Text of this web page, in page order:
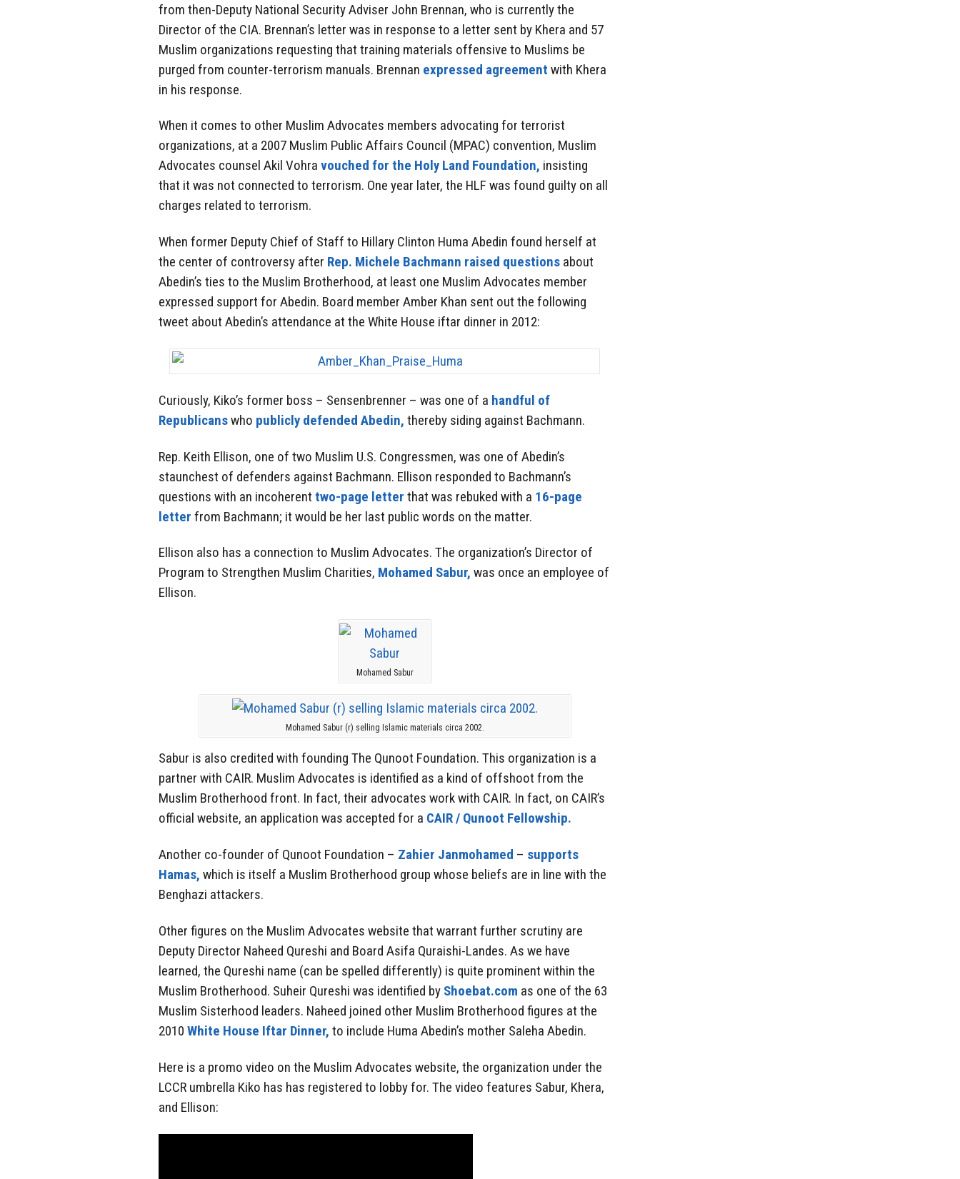
from then-Deputy National Security Adviser John Brennan, who is currently the
Director of the CIA. Brennan’s letter was in response to a letter sent by Khera and 57
Muslim organizations requesting that training materials offensive to Muslims be
purged from counter-terrorism manuals. Brennan expressed agreement with Khera
in his response.
When it comes to other Muslim Advocates members advocating for terrorist
organizations, at a 2007 Muslim Public Affairs Council (MPAC) convention, Muslim
Advocates counsel Akil Vohra vouched for the Holy Land Foundation, insisting
that it was not connected to terrorism. One year later, the HLF was found guilty on all
charges related to terrorism.
When former Deputy Chief of Staff to Hillary Clinton Huma Abedin found herself at
the center of controversy after Rep. Michele Bachmann raised questions about
Abedin’s ties to the Muslim Brotherhood, at least one Muslim Advocates member
expressed support for Abedin. Board member Amber Khan sent out the following
tweet about Abedin’s attendance at the White House iftar dinner in 2012:
Curiously, Kiko’s former boss – Sensenbrenner – was one of a handful of
Republicanswho publicly defended Abedin, thereby siding against Bachmann.
Rep. Keith Ellison, one of two Muslim U.S. Congressmen, was one of Abedin’s
staunchest of defenders against Bachmann. Ellison responded to Bachmann’s
questions with an incoherent two-page letter that was rebuked with a 16-page
letter from Bachmann; it would be her last public words on the matter.
Ellison also has a connection to Muslim Advocates. The organization’s Director of
Program to Strengthen Muslim Charities, Mohamed Sabur, was once an employee of
Ellison.
Mohamed Sabur
Mohamed Sabur (r) selling Islamic materials circa 2002.
Sabur is also credited with founding The Qunoot Foundation. This organization is a
partner with CAIR. Muslim Advocates is identified as a kind of offshoot from the
Muslim Brotherhood front. In fact, their advocates work with CAIR. In fact, on CAIR’s
official website, an application was accepted for a CAIR / Qunoot Fellowship.
Another co-founder of Qunoot Foundation – Zahier Janmohamed – supports
Hamas, which is itself a Muslim Brotherhood group whose beliefs are in line with the
Benghazi attackers.
Other figures on the Muslim Advocates website that warrant further scrutiny are
Deputy Director Naheed Qureshi and Board Asifa Quraishi-Landes. As we have
learned, the Qureshi name (can be spelled differently) is quite prominent within the
Muslim Brotherhood. Suheir Qureshi was identified by Shoebat.com as one of the 63
Muslim Sisterhood leaders. Naheed joined other Muslim Brotherhood figures at the
2010 White House Iftar Dinner, to include Huma Abedin’s mother Saleha Abedin.
Here is a promo video on the Muslim Advocates website, the organization under the
LCCR umbrella Kiko has has registered to lobby for. The video features Sabur, Khera,
and Ellison: